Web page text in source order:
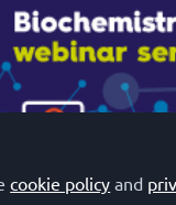
cookie policy and